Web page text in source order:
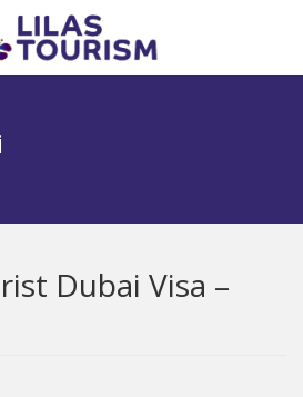
Dubai Visa –